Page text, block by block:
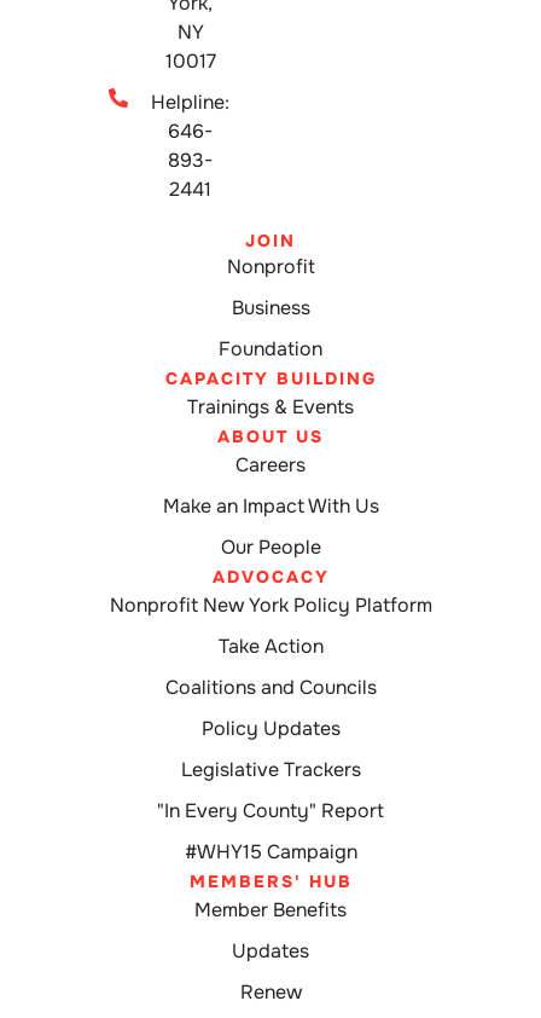
NY
10017
Helpline:
646-
893-
2441
JOIN
Nonprofit
Business
Foundation
CAPACITY BUILDING
Trainings & Events
ABOUT US
Careers
Make an Impact With Us
Our People
ADVOCACY
Nonprofit New York Policy Platform
Take Action
Coalitions and Councils
Policy Updates
Legislative Trackers
"In Every County" Report
#WHY15 Campaign
MEMBERS' HUB
Member Benefits
Updates
Renew